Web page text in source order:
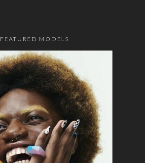
FEATURED MODELS